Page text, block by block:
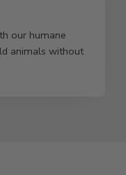
our humane
animals without